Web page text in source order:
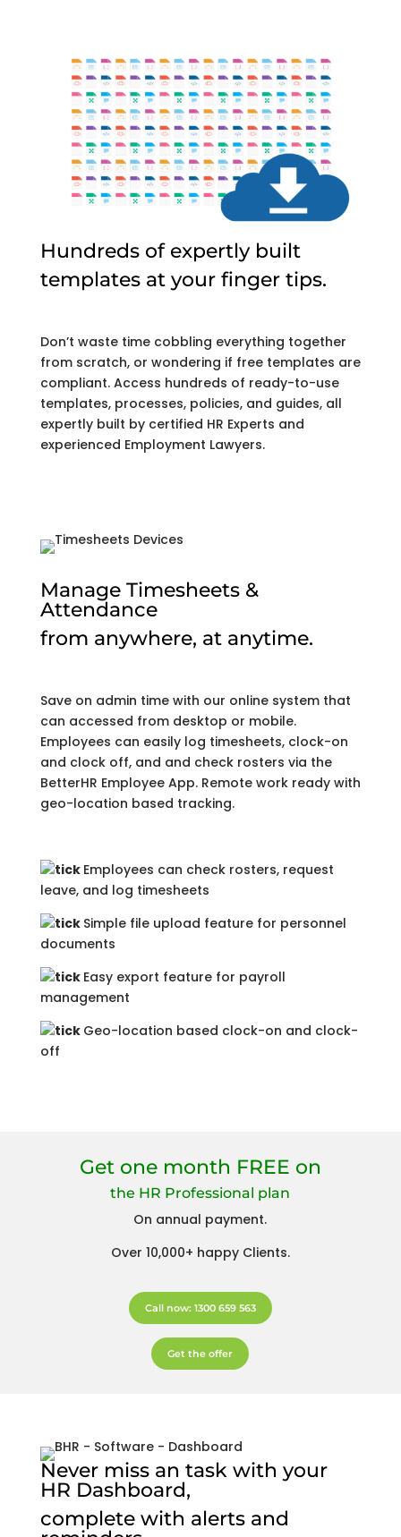
Hundreds of expertly built
templates at your finger tips.
Don’t waste time cobbling everything together
from scratch, or wondering if free templates are
compliant. Access hundreds of ready-to-use
templates, processes, policies, and guides, all
expertly built by certified HR Experts and
experienced Employment Lawyers.
Manage Timesheets &
Attendance
from anywhere, at anytime.
Save on admin time with our online system that
can accessed from desktop or mobile.
Employees can easily log timesheets, clock-on
and clock off, and and check rosters via the
BetterHR Employee App. Remote work ready with
geo-location based tracking.
Employees can check rosters, request
leave, and log timesheets
Simple file upload feature for personnel
documents
Easy export feature for payroll
management
Geo-location based clock-on and clock-
off
Get one month FREE on
the HR Professional plan
On annual payment.
Over 10,000+ happy Clients.
Call now: 1300 659 563
Get the offer
Never miss an task with your
HR Dashboard,
complete with alerts and